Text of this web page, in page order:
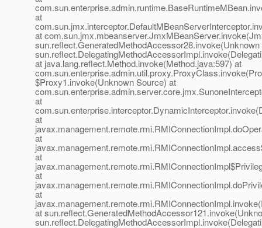
at
at
at java.lang.reflect.Method.invoke(Method.java:597) at
$Proxy1.invoke(Unknown Source) at
at
at
at
at
at
at
at